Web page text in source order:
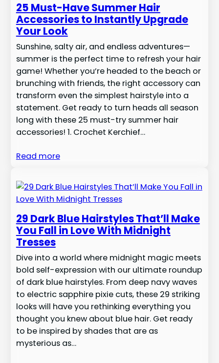
25 Must-Have Summer Hair
Accessories to Instantly Upgrade
Your Look
Sunshine, salty air, and endless adventures—
summer is the perfect time to refresh your hair
game! Whether you’re headed to the beach or
brunching with friends, the right accessory can
transform even the simplest hairstyle into a
statement. Get ready to turn heads all season
long with these 25 must-try summer hair
accessories! 1. Crochet Kerchief…
Read more
29 Dark Blue Hairstyles That’ll Make
You Fall in Love With Midnight
Tresses
Dive into a world where midnight magic meets
bold self-expression with our ultimate roundup
of dark blue hairstyles. From deep navy waves
to electric sapphire pixie cuts, these 29 striking
looks will have you rethinking everything you
thought you knew about blue hair. Get ready
to be inspired by shades that are as
mysterious as…